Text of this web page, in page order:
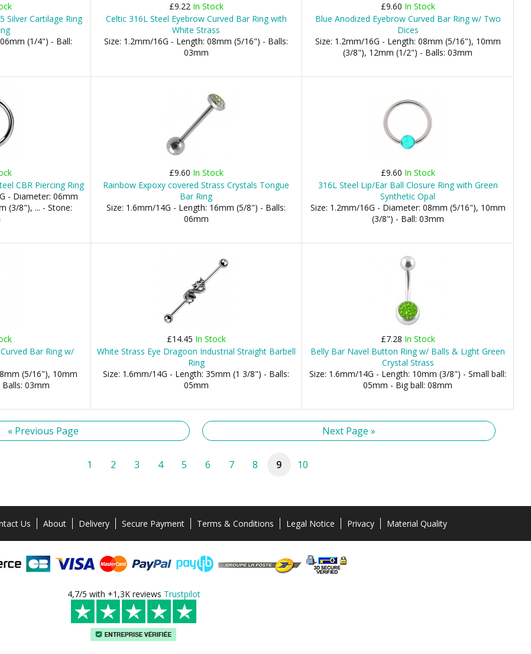
Silver Cartilage Ring
(1/4") - Ball:
£9.22 In Stock
Celtic 316L Steel Eyebrow Curved Bar Ring with
White Strass
Size: 1.2mm/16G - Length: 08mm (5/16") - Balls:
03mm
£9.60 In Stock
Blue Anodized Eyebrow Curved Bar Ring w/ Two
Dices
Size: 1.2mm/16G - Length: 08mm (5/16"), 10mm
(3/8"), 12mm (1/2") - Balls: 03mm
CBR Piercing Ring
- Diameter: 06mm
(3/8"), ... - Stone:
£9.60 In Stock
Rainbow Expoxy covered Strass Crystals Tongue
Bar Ring
Size: 1.6mm/14G - Length: 16mm (5/8") - Balls:
06mm
£9.60 In Stock
316L Steel Lip/Ear Ball Closure Ring with Green
Synthetic Opal
Size: 1.2mm/16G - Diameter: 08mm (5/16"), 10mm
(3/8") - Ball: 03mm
Bar Ring w/
(5/16"), 10mm
03mm
£14.45 In Stock
White Strass Eye Dragoon Industrial Straight Barbell
Ring
Size: 1.6mm/14G - Length: 35mm (1 3/8") - Balls:
05mm
£7.28 In Stock
Belly Bar Navel Button Ring w/ Balls & Light Green
Crystal Strass
Size: 1.6mm/14G - Length: 10mm (3/8") - Small ball:
05mm - Big ball: 08mm
« Previous Page Next Page »
1 2 3 4 5 6 7 8 9 10
Us About Delivery Secure Payment Terms & Conditions Legal Notice Privacy Material Quality
4,7/5 with +1,3K reviews Trustpilot